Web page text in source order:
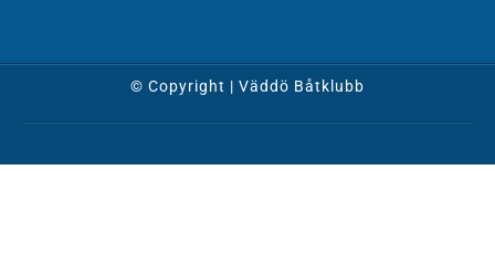
© Copyright | Väddö Båtklubb